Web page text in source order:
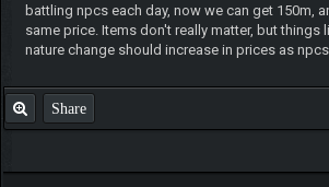
battling npcs each day, now we can get 150m,
same price. Items don't really matter, but things
nature change should increase in prices as
Share